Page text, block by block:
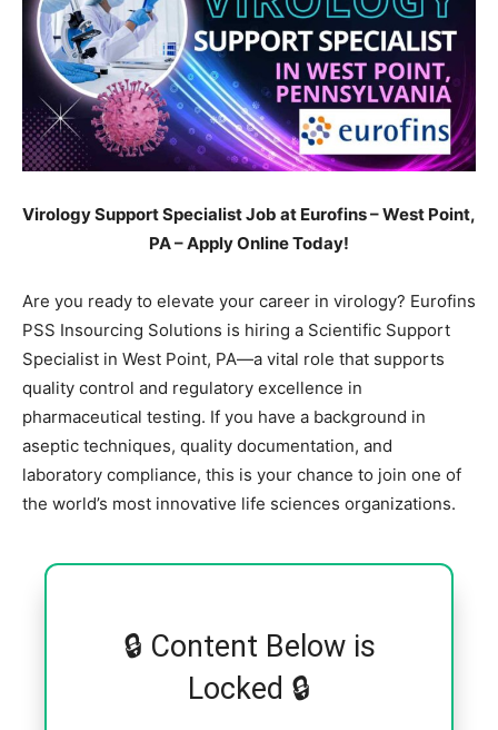
Virology Support Specialist Job at Eurofins – West Point,
PA – Apply Online Today!
Are you ready to elevate your career in virology? Eurofins
PSS Insourcing Solutions is hiring a Scientific Support
Specialist in West Point, PA—a vital role that supports
quality control and regulatory excellence in
pharmaceutical testing. If you have a background in
aseptic techniques, quality documentation, and
laboratory compliance, this is your chance to join one of
the world’s most innovative life sciences organizations.
🔒 Content Below is
Locked 🔒